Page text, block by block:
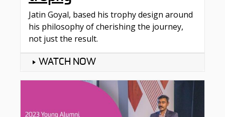
Jatin Goyal, based his trophy design around
his philosophy of cherishing the journey,
not just the result.
WATCH NOW